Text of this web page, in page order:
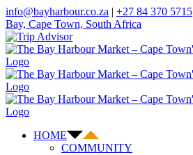
Skip
to
content
info@bayharbour.co.za | +27 84 370 5715
Bay, Cape Town, South Africa
Instagram
X
Facebook
Trip
Advisor
HOME
COMMUNITY